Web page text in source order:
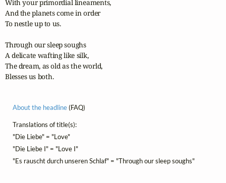
With your primordial lineaments,
And the planets come in order
To nestle up to us.
Through our sleep soughs
A delicate wafting like silk,
The dream, as old as the world,
Blesses us both.
About the headline(FAQ)
Translations of title(s):
"Die Liebe" = "Love"
"Die Liebe I" = "Love I"
"Es rauscht durch unseren Schlaf" = "Through our sleep soughs"